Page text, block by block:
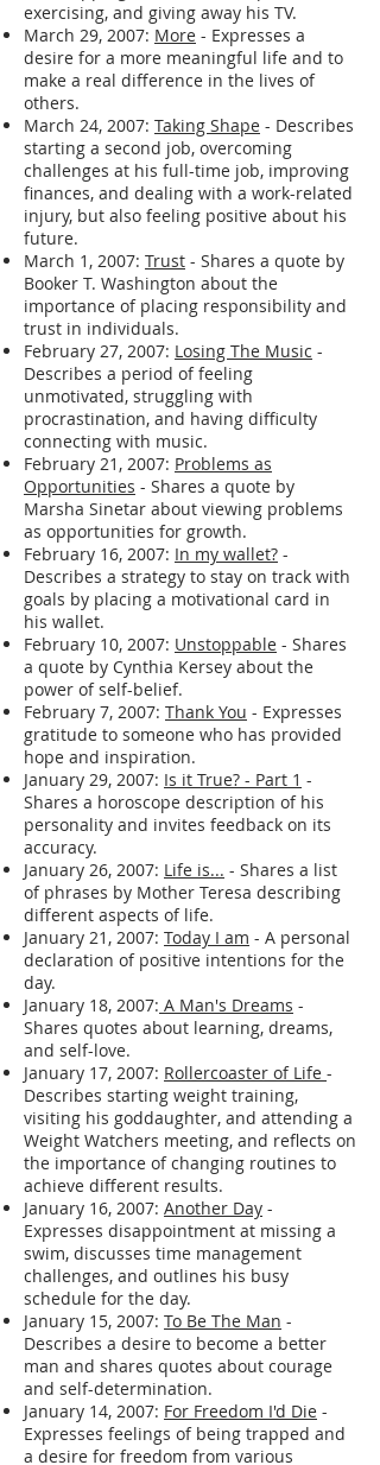
exercising, and giving away his TV.
March 29, 2007: More - Expresses a
desire for a more meaningful life and to
make a real difference in the lives of
others.
March 24, 2007: Taking Shape - Describes
starting a second job, overcoming
challenges at his full-time job, improving
finances, and dealing with a work-related
injury, but also feeling positive about his
future.
March 1, 2007: Trust - Shares a quote by
Booker T. Washington about the
importance of placing responsibility and
trust in individuals.
February 27, 2007: Losing The Music -
Describes a period of feeling
unmotivated, struggling with
procrastination, and having difficulty
connecting with music.
February 21, 2007: Problems as
Opportunities - Shares a quote by
Marsha Sinetar about viewing problems
as opportunities for growth.
February 16, 2007: In my wallet? -
Describes a strategy to stay on track with
goals by placing a motivational card in
his wallet.
February 10, 2007: Unstoppable - Shares
a quote by Cynthia Kersey about the
power of self-belief.
February 7, 2007: Thank You - Expresses
gratitude to someone who has provided
hope and inspiration.
January 29, 2007: Is it True? - Part 1 -
Shares a horoscope description of his
personality and invites feedback on its
accuracy.
January 26, 2007: Life is... - Shares a list
of phrases by Mother Teresa describing
different aspects of life.
January 21, 2007: Today I am - A personal
declaration of positive intentions for the
day.
January 18, 2007: A Man's Dreams -
Shares quotes about learning, dreams,
and self-love.
January 17, 2007: Rollercoaster of Life -
Describes starting weight training,
visiting his goddaughter, and attending a
Weight Watchers meeting, and reflects on
the importance of changing routines to
achieve different results.
January 16, 2007: Another Day -
Expresses disappointment at missing a
swim, discusses time management
challenges, and outlines his busy
schedule for the day.
January 15, 2007: To Be The Man -
Describes a desire to become a better
man and shares quotes about courage
and self-determination.
January 14, 2007: For Freedom I'd Die -
Expresses feelings of being trapped and
a desire for freedom from various